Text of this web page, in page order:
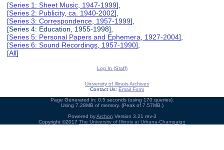
[Series 1: Sheet Music, 1947-1999],
[Series 2: Publicity, ca. 1940-2002],
[Series 3: Correspondence, 1957-1999],
[Series 4: Education, 1955-1998],
[Series 5: Personal Papers and Ephemera, 1927-2004],
[Series 6: Sound Recordings, 1957-1990],
[All]
Log In (Staff)
University of Illinois Archives
Contact Us: Email Form
Page Generated in: 0.5 seconds (using 170 queries).
Using 7.28MB of memory. (Peak of 7.57MB.)
Powered byArchon Version 3.21 rev-3
Copyright ©2017 The University of Illinois at Urbana-Champaign